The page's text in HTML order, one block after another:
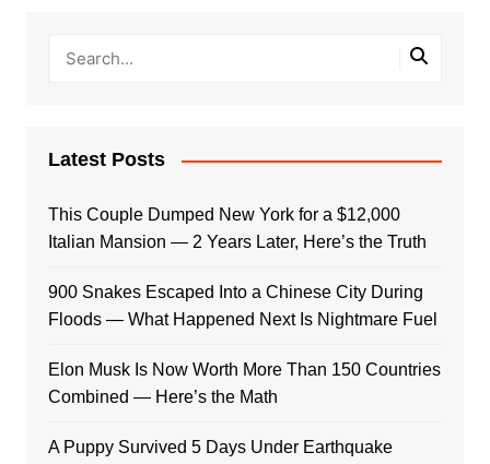
Latest Posts
This Couple Dumped New York for a $12,000
Italian Mansion — 2 Years Later, Here’s the Truth
900 Snakes Escaped Into a Chinese City During
Floods — What Happened Next Is Nightmare Fuel
Elon Musk Is Now Worth More Than 150 Countries
Combined — Here’s the Math
A Puppy Survived 5 Days Under Earthquake